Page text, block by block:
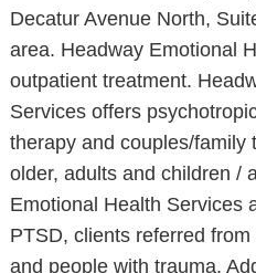
Decatur Avenue North,
area. Headway Emotional
outpatient treatment.
Services offers
therapy and couples/family
older, adults and children /
Emotional Health Services
PTSD, clients referred
and people with trauma.